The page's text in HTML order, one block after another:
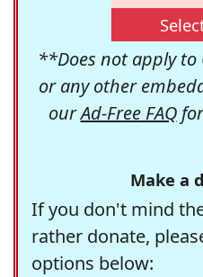
**Does not apply to
or any other
ourAd-Free FAQ
Make a
If you don't mind
rather donate,
options below: